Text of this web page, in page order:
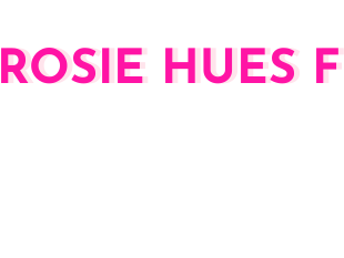
ROSIE HUES
ROSIE HUES